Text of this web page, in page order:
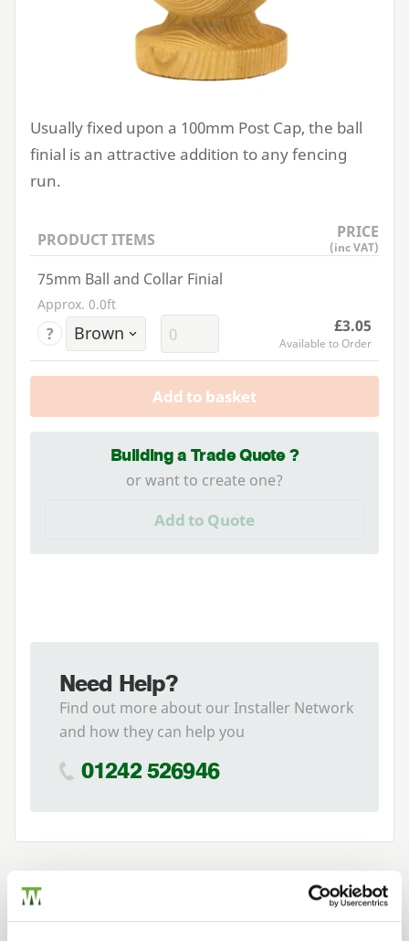
Usually fixed upon a 100mm Post Cap, the ball
finial is an attractive addition to any fencing
run.
PRODUCT ITEMS PRICE
(inc VAT)
75mm Ball and Collar Finial
Approx. 0.0ft
? £3.05
Available to Order
Add to basket
Building a Trade Quote ?
or want to create one?
Add to Quote
Need Help?
Find out more about our Installer Network
and how they can help you
01242 526946